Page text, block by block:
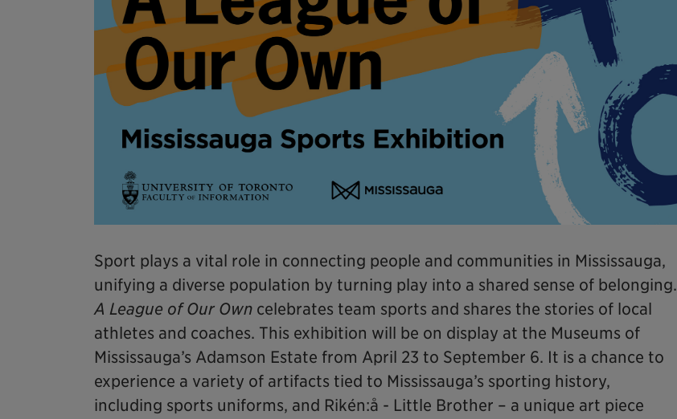
Sport plays a vital role in connecting people and communities in Mississauga,
unifying a diverse population by turning play into a shared sense of belonging.
A League of Our Own celebrates team sports and shares the stories of local
athletes and coaches. This exhibition will be on display at the Museums of
Mississauga’s Adamson Estate from April 23 to September 6. It is a chance to
experience a variety of artifacts tied to Mississauga’s sporting history,
including sports uniforms, and Rikén:å - Little Brother – a unique art piece